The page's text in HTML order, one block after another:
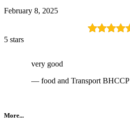
February 8, 2025
5 stars
very good
— food and Transport BHCCP
More...